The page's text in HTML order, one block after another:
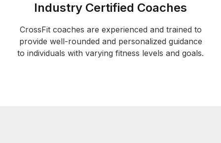
Industry Certified Coaches
CrossFit coaches are experienced and trained to
provide well-rounded and personalized guidance
to individuals with varying fitness levels and goals.